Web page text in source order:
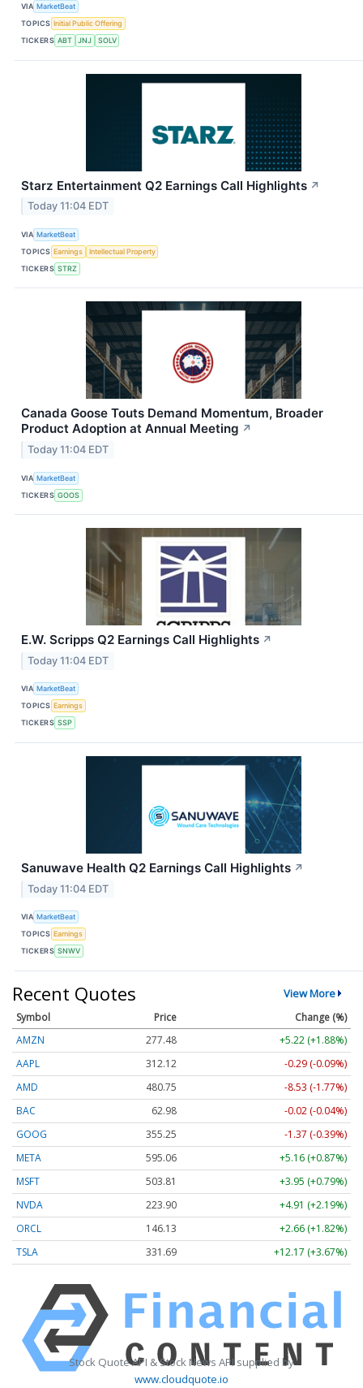
VIA MarketBeat
TOPICS Initial Public Offering
TICKERS ABT JNJ SOLV
Starz Entertainment Q2 Earnings Call Highlights ↗
Today 11:04 EDT
VIA MarketBeat
TOPICS Earnings
Intellectual Property
TICKERS STRZ
Canada Goose Touts Demand Momentum, Broader
Product Adoption at Annual Meeting ↗
Today 11:04 EDT
VIA MarketBeat
TICKERS GOOS
E.W. Scripps Q2 Earnings Call Highlights ↗
Today 11:04 EDT
VIA MarketBeat
TOPICS Earnings
TICKERS SSP
Sanuwave Health Q2 Earnings Call Highlights ↗
Today 11:04 EDT
VIA MarketBeat
TOPICS Earnings
TICKERS SNWV
Recent Quotes View More
Symbol Price
Change (%)
AMZN
277.48
+5.22 (+1.88%)
AAPL
312.13
-0.28 (-0.09%)
AMD
480.77
-8.51 (-1.77%)
BAC
62.98
-0.02 (-0.04%)
GOOG
355.25
-1.37 (-0.39%)
META
595.06
+5.16 (+0.87%)
MSFT
503.80
+3.94 (+0.78%)
NVDA
223.91
+4.92 (+2.20%)
ORCL
146.12
+2.65 (+1.81%)
TSLA
331.69 +12.17 (+3.67%)
Stock Quote API & Stock News API supplied by
www.cloudquote.io